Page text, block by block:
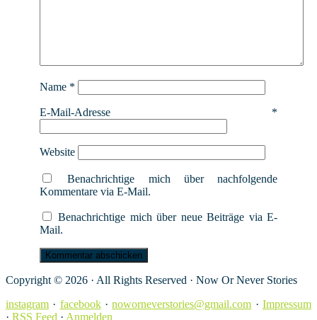
Name *
E-Mail-Adresse *
Website
Benachrichtige mich über nachfolgende
Kommentare via E-Mail.
Benachrichtige mich über neue Beiträge via E-
Mail.
Copyright © 2026 · All Rights Reserved · Now Or Never Stories
instagram · facebook·noworneverstories@gmail.com ·Impressum
· RSS Feed · Anmelden